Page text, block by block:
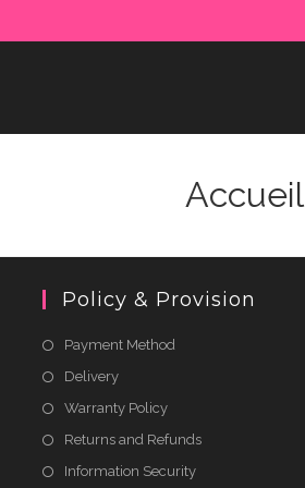
Accueil
Policy & Provision
Payment Method
Delivery
Warranty Policy
Returns and Refunds
Information Security